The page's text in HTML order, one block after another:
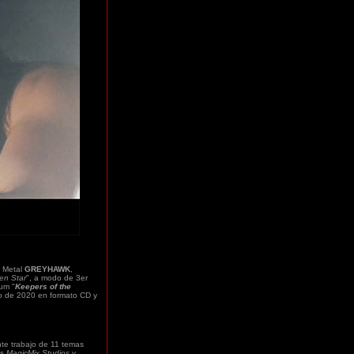
GREYHAWK
Star", a modo de 3er
"Keepers of the
de 2020 en formato CD y
trabajo de 11 temas